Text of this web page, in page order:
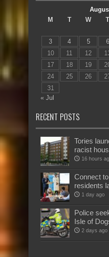
M
T W T
3
4 5 6
10
11 12
17
18 19
24
25 26
31
« Jul
RECENT POSTS
Tories
racist
16 hours
Connect
residents
1 day ago
Police
Isle of
2 days ago